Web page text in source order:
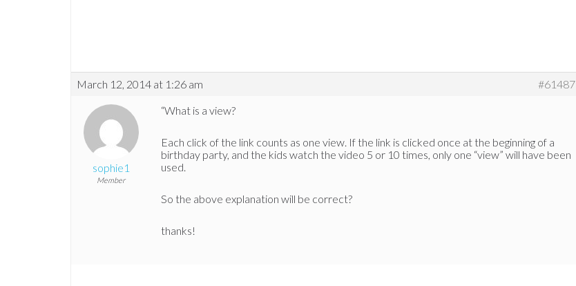
March 12, 2014 at 1:26 am #61487
sophie1
Member
“What is a view?
Each click of the link counts as one view. If the link is clicked once at the beginning of a
birthday party, and the kids watch the video 5 or 10 times, only one “view” will have been
used.
So the above explanation will be correct?
thanks!